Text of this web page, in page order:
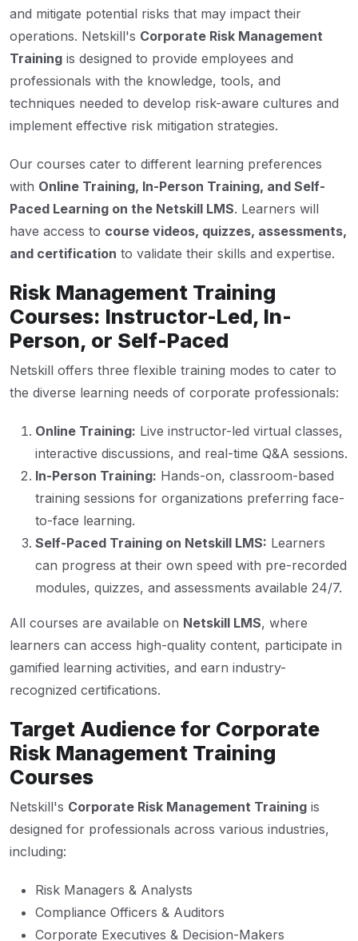
and mitigate potential risks that may impact their
operations. Netskill's Corporate Risk Management
Training is designed to provide employees and
professionals with the knowledge, tools, and
techniques needed to develop risk-aware cultures and
implement effective risk mitigation strategies.
Our courses cater to different learning preferences
with Online Training, In-Person Training, and Self-
Paced Learning on the Netskill LMS. Learners will
have access to course videos, quizzes, assessments,
and certification to validate their skills and expertise.
Risk Management Training
Courses: Instructor-Led, In-
Person, or Self-Paced
Netskill offers three flexible training modes to cater to
the diverse learning needs of corporate professionals:
Online Training: Live instructor-led virtual classes,
interactive discussions, and real-time Q&A sessions.
In-Person Training: Hands-on, classroom-based
training sessions for organizations preferring face-
to-face learning.
Self-Paced Training on Netskill LMS: Learners
can progress at their own speed with pre-recorded
modules, quizzes, and assessments available 24/7.
All courses are available on Netskill LMS, where
learners can access high-quality content, participate in
gamified learning activities, and earn industry-
recognized certifications.
Target Audience for Corporate
Risk Management Training
Courses
Netskill's Corporate Risk Management Training is
designed for professionals across various industries,
including:
Risk Managers & Analysts
Compliance Officers & Auditors
Corporate Executives & Decision-Makers